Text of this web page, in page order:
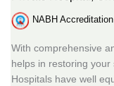
NABH Accreditation
With comprehensive
helps in restoring your
Hospitals have well